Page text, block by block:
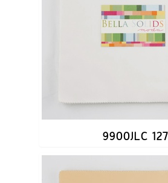
9900JLC 127